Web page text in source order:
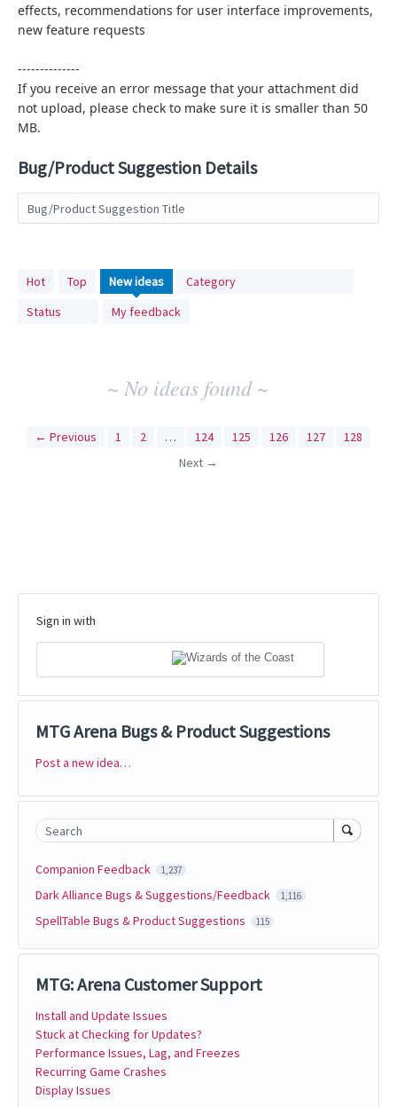
effects, recommendations for user interface improvements,
new feature requests
--------------
If you receive an error message that your attachment did
not upload, please check to make sure it is smaller than 50
MB.
Bug/Product Suggestion Details
Bug/Product Suggestion Title
Hot Top Newideas
Category
Status
My feedback
No
idea
~ No ideas found ~
← Previous 1 2 … 124 125 126 127
128
Next →
Sign in with
MTG Arena Bugs & Product Suggestions
Categories
Post a new idea…
Search
Companion Feedback 1,237
Dark Alliance Bugs & Suggestions/Feedback 1,116
SpellTable Bugs & Product Suggestions 115
MTG: Arena Customer Support
Install and Update Issues
Stuck at Checking for Updates?
Performance Issues, Lag, and Freezes
Recurring Game Crashes
Display Issues